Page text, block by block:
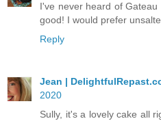
I've never heard of
good! I would prefer
Reply
Jean |
2020
Sully, it's a lovely cake all